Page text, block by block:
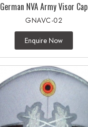
German NVA Army Visor Cap
GNAVC-02
Enquire Now